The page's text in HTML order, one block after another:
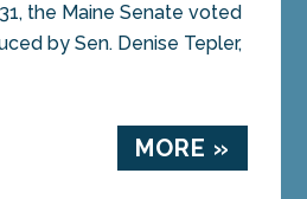
the Maine Senate voted
by Sen. Denise Tepler,
MORE »